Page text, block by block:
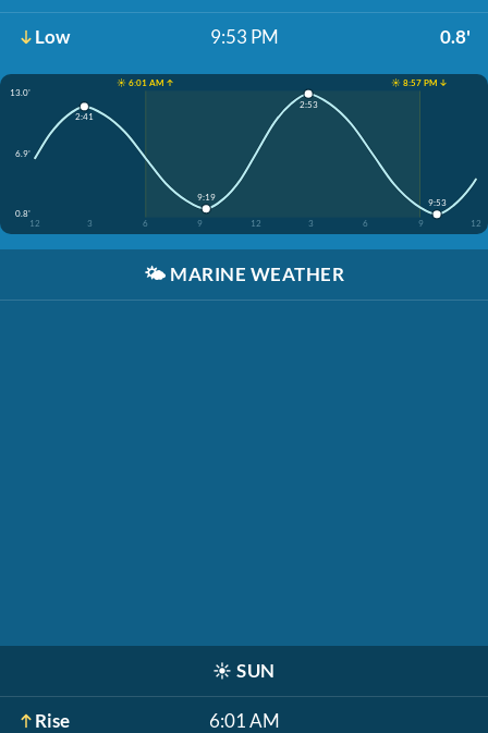
Low 9:53 PM 0.8'
☀️ 6:01 AM ↑
☀️ 8:57 PM ↓
13.0'
6.9'
0.8'
12
3 6 9 12 3 6 9 12
2:41
9:19
2:53
9:53
🌤️ MARINE WEATHER
☀️ SUN
Rise 6:01 AM